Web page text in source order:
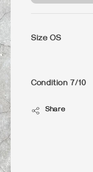
Size OS
Condition 7/10
Share